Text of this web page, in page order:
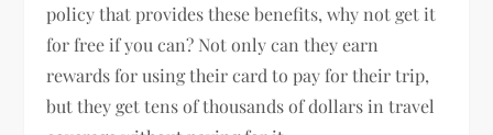
policy that provides these benefits, why not get it
for free if you can? Not only can they earn
rewards for using their card to pay for their trip,
but they get tens of thousands of dollars in travel